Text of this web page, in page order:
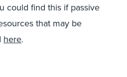
could find this if passive
that may be
here.